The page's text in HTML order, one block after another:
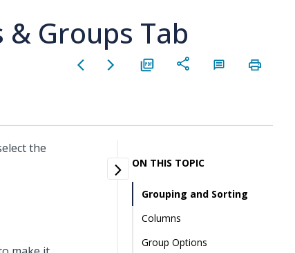
Groups Tab
the
ON THIS TOPIC
Grouping and Sorting
Columns
Group Options